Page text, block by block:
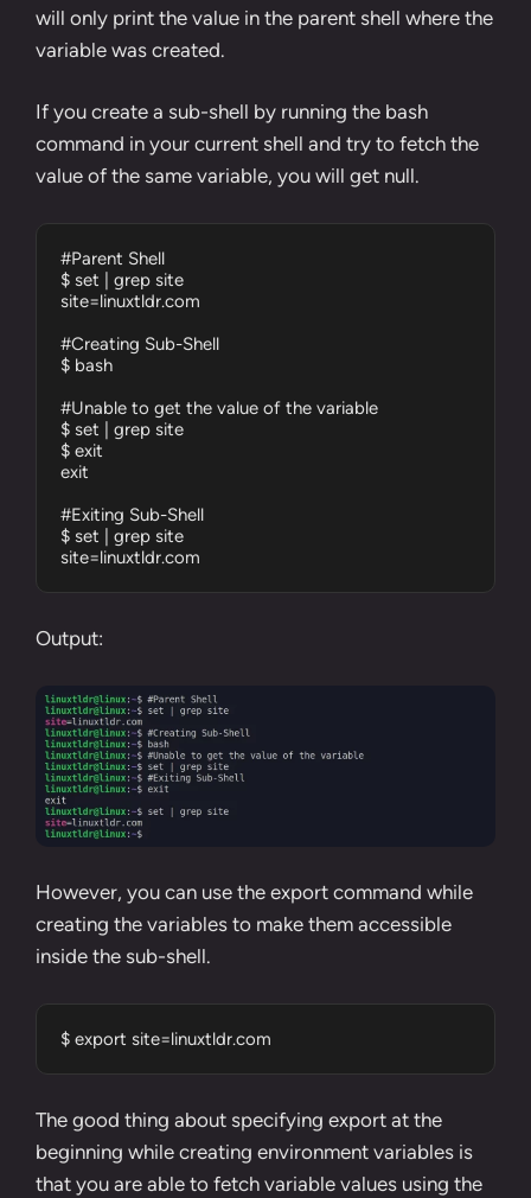
will only print the value in the parent shell where the
variable was created.
If you create a sub-shell by running the bash
command in your current shell and try to fetch the
value of the same variable, you will get null.
#Parent Shell
$ set | grep site
site=linuxtldr.com
#Creating Sub-Shell
$ bash
#Unable to get the value of the variable
$ set | grep site
$ exit
exit
#Exiting Sub-Shell
$ set | grep site
site=linuxtldr.com
Output:
However, you can use the export command while
creating the variables to make them accessible
inside the sub-shell.
$ export site=linuxtldr.com
The good thing about specifying export at the
beginning while creating environment variables is
that you are able to fetch variable values using the